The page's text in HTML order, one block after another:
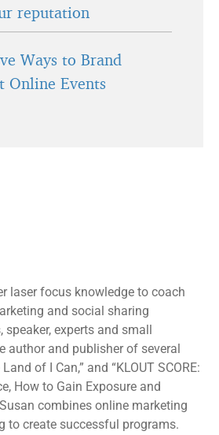
reputation
Ways to Brand
Online Events
laser focus knowledge to coach
and social sharing
experts and small
author and publisher of several
of I Can,” and “KLOUT SCORE:
How to Gain Exposure and
combines online marketing
to create successful programs.